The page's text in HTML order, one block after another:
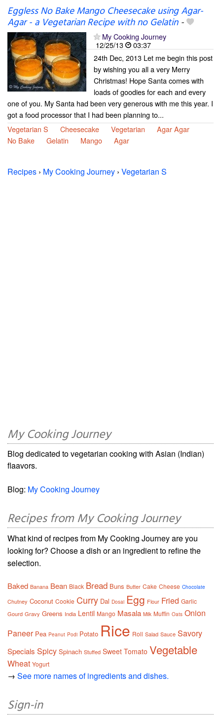
Eggless No Bake Mango Cheesecake using Agar-
Agar - a Vegetarian Recipe with no Gelatin-
My Cooking Journey
12/25/13
03:37
24th Dec, 2013 Let me begin this post
by wishing you all a very Merry
Christmas! Hope Santa comes with
loads of goodies for each and every
one of you. My Santa had been very generous with me this year. I
got a food processor that I had been planning to...
Vegetarian S
Cheesecake Vegetarian
Agar Agar
No Bake
Gelatin Mango Agar
Recipes › My Cooking Journey › Vegetarian S
My Cooking Journey
Blog dedicated to vegetarian cooking with Asian (Indian)
flaavors.
Blog: My Cooking Journey
Recipes from My Cooking Journey
What kind of recipes from My Cooking Journey are you
looking for? Choose a dish or an ingredient to refine the
selection.
Baked Banana Bean Black Bread Buns Butter Cake Cheese Chocolate
Chutney Coconut Cookie Curry Dal Dosai Egg Flour Fried Garlic
Gourd Gravy Greens India Lentil Mango Masala Milk Muffin Oats Onion
Paneer Pea Peanut Podi Potato Rice Roll Salad Sauce Savory
Specials Spicy Spinach Stuffed Sweet Tomato Vegetable
Wheat Yogurt
→ See more names of ingredients and dishes.
Sign-in